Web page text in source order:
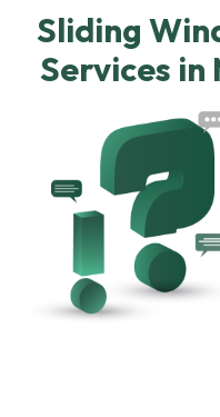
Sliding
Services in